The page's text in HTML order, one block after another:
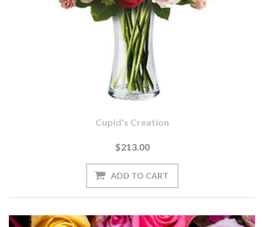
Cupid's Creation
$213.00